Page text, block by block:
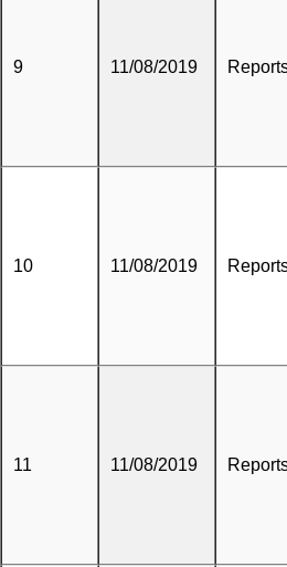
9 11/08/2019
10 11/08/2019
11 11/08/2019